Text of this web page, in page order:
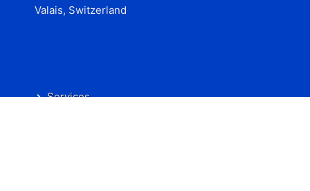
Valais, Switzerland
Services